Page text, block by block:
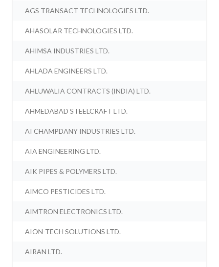
AGS TRANSACT TECHNOLOGIES LTD.
AHASOLAR TECHNOLOGIES LTD.
AHIMSA INDUSTRIES LTD.
AHLADA ENGINEERS LTD.
AHLUWALIA CONTRACTS (INDIA) LTD.
AHMEDABAD STEELCRAFT LTD.
AI CHAMPDANY INDUSTRIES LTD.
AIA ENGINEERING LTD.
AIK PIPES & POLYMERS LTD.
AIMCO PESTICIDES LTD.
AIMTRON ELECTRONICS LTD.
AION-TECH SOLUTIONS LTD.
AIRAN LTD.